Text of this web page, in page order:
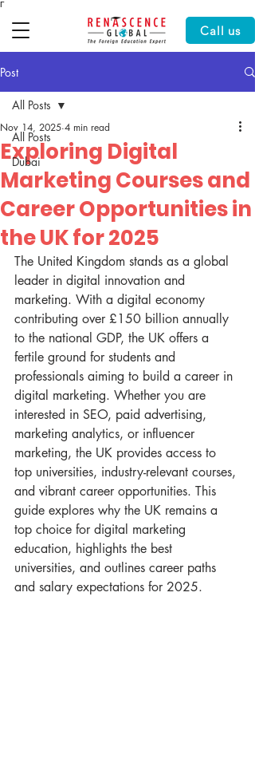
Γ
Call us
Post
All Posts
Dubai
All Posts
Exploring Digital
Marketing Courses and
Career Opportunities in
the UK for 2025
Nov 14, 2025 4 min read
The United Kingdom stands as a global
leader in digital innovation and
marketing. With a digital economy
contributing over £150 billion annually
to the national GDP, the UK offers a
fertile ground for students and
professionals aiming to build a career in
digital marketing. Whether you are
interested in SEO, paid advertising,
marketing analytics, or influencer
marketing, the UK provides access to
top universities, industry-relevant courses,
and vibrant career opportunities. This
guide explores why the UK remains a
top choice for digital marketing
education, highlights the best
universities, and outlines career paths
and salary expectations for 2025.